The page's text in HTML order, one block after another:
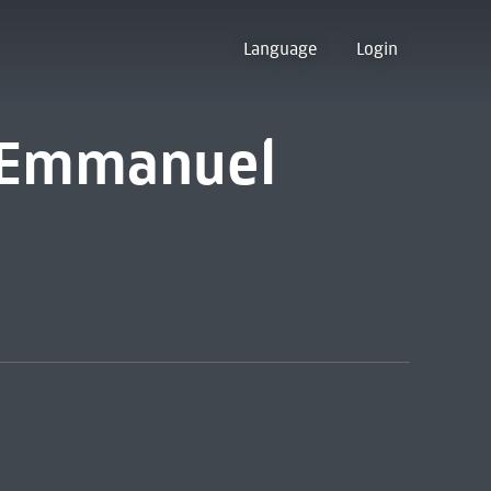
Language Login